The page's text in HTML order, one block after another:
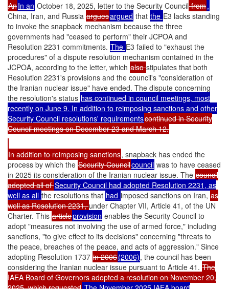
AnIn an October 18, 2025, letter to the Security Councilfrom,
China, Iran, and Russia arguesargued that the E3 lacks standing
to invoke the snapback mechanism because the three
governments had "ceased to perform" their JCPOA and
Resolution 2231 commitments. The E3 failed to "exhaust the
procedures" of a dispute resolution mechanism contained in the
JCPOA, according to the letter, which alsostipulates that both
Resolution 2231's provisions and the council's "consideration of
the Iranian nuclear issue" have ended. The dispute concerning
the resolution's status has continued in council meetings, most
recently on June 9. In addition to reimposing sanctions and other
Security Council resolutions' requirementscontinued in Security
Council meetings on December 23 and March 12.
In addition to reimposing sanctions, snapback has ended the
process by which the Security Councilcouncil was to have ceased
in 2025 its consideration of the Iranian nuclear issue. The council
adopted all ofSecurity Council had adopted Resolution 2231, as
well as all the resolutions that had imposed sanctions on Iran, as
well as Resolution 2231,under Chapter VII, Article 41, of the UN
Charter. This articleprovision enables the Security Council to
adopt "measures not involving the use of armed force," including
sanctions, "to give effect to its decisions" concerning "threats to
the peace, breaches of the peace, and acts of aggression." Since
adopting Resolution 1737 in 2006(2006), the council has been
considering the Iranian nuclear issue pursuant to Article 41. The
IAEA Board of Governors adopted a resolution on November 20,